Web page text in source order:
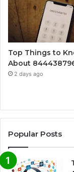
Top Things to
About
2 days ago
Popular Posts